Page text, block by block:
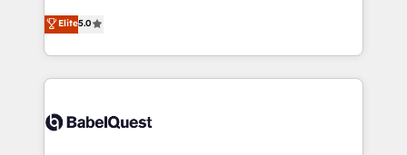
Innovation HubSpot Impact Award - Platform
Migration Excellence HubSpot Impact Award -
accreditations with HubSpot.
complexity, so your team can put HubSpot to work...
Welcome to our Profile! We help with: • CRM
implementation, reports, workflows, and team
training • CRM migration from Salesforce, Pipedrive,
custom API integrations • AI governance for
Elite5.0